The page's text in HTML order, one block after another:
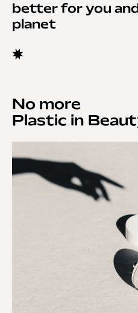
better for you
planet
No more
Plastic in